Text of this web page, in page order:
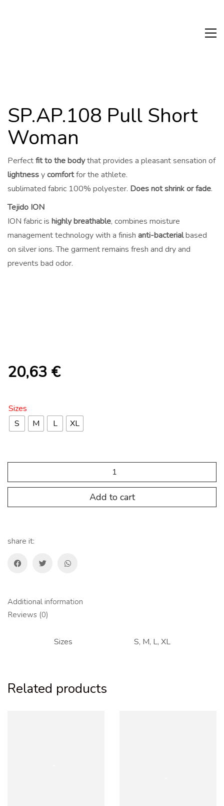
SP.AP.108 Pull Short
Woman
Perfectfit to the bodythat provides a pleasant sensation of
lightnessycomfortfor the athlete.
sublimated fabric 100% polyester. Does not shrink or fade.
Tejido ION
ION fabric is highly breathable, combines moisture
management technology with a finish anti-bacterialbased
on silver ions. The garment remains fresh and dry and
prevents bad odor.
20,63 €
Sizes
S
M L XL
Short
quantity
Add to cart
share it:
Additional information
Reviews (0)
Sizes S, M, L, XL
Related products